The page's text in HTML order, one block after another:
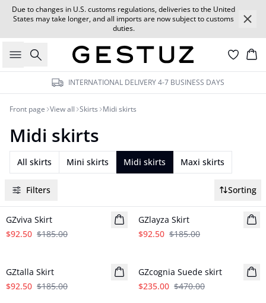
Due to changes in U.S. customs regulations, deliveries to the United
States may take longer, and all imports are now subject to customs
duties.
Search
INTERNATIONAL DELIVERY 4-7 BUSINESS DAYS
Front page View all Skirts Midi skirts
Midi skirts
All skirts Mini skirts Midi skirts Maxi skirts
Filters Sorting
- 50%
GZviva Skirt
$92.50 $185.00
GZlayza Skirt
$92.50 $185.00
GZtalla Skirt
$92.50 $185.00
GZcognia Suede skirt
$235.00 $470.00